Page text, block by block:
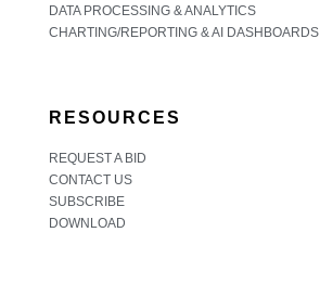
DATA PROCESSING & ANALYTICS
CHARTING/REPORTING & AI DASHBOARDS
RESOURCES
REQUEST A BID
CONTACT US
SUBSCRIBE
DOWNLOAD